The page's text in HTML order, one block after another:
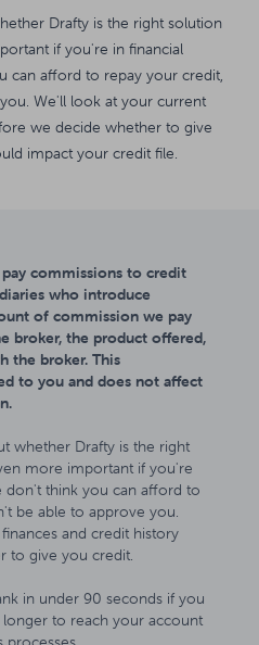
Drafty is the right solution
if you're in financial
can afford to repay your credit,
We'll look at your current
we decide whether to give
impact your credit file.
commissions to credit
who introduce
of commission we pay
broker, the product offered,
the broker. This
to you and does not affect
whether Drafty is the right
more important if you're
don't think you can afford to
be able to approve you.
and credit history
to give you credit.
in under 90 seconds if you
to reach your account